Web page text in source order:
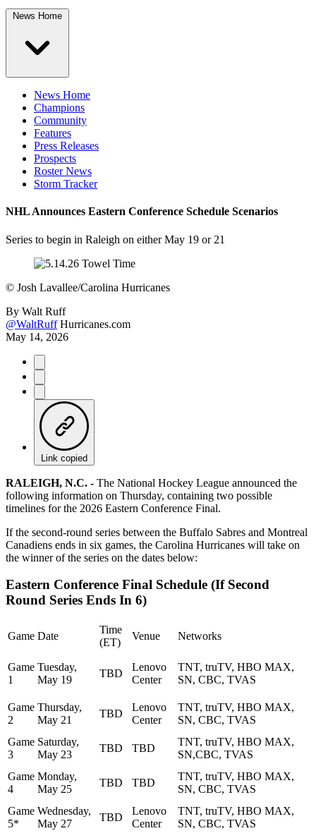
News Home
News Home
Champions
Community
Features
Press Releases
Prospects
Roster News
Storm Tracker
NHL Announces Eastern Conference Schedule Scenarios
Series to begin in Raleigh on either May 19 or 21
© Josh Lavallee/Carolina Hurricanes
By Walt Ruff
@WaltRuff Hurricanes.com
May 14, 2026
Link copied
RALEIGH, N.C. - The National Hockey League announced the
following information on Thursday, containing two possible
timelines for the 2026 Eastern Conference Final.
If the second-round series between the Buffalo Sabres and Montreal
Canadiens ends in six games, the Carolina Hurricanes will take on
the winner of the series on the dates below:
Eastern Conference Final Schedule (If Second
Round Series Ends In 6)
Game Date
Time
(ET)
Venue Networks
Game
1
Tuesday,
May 19
TBD
Lenovo
Center
TNT, truTV, HBO MAX,
SN, CBC, TVAS
Game
2
Thursday,
May 21
TBD
Lenovo
Center
TNT, truTV, HBO MAX,
SN, CBC, TVAS
Game
3
Saturday,
May 23
TBD TBD
TNT, truTV, HBO MAX,
SN,CBC, TVAS
Game
4
Monday,
May 25
TBD TBD
TNT, truTV, HBO MAX,
SN, CBC, TVAS
Game
5*
Wednesday,
May 27
TBD
Lenovo
Center
TNT, truTV, HBO MAX,
SN, CBC, TVAS